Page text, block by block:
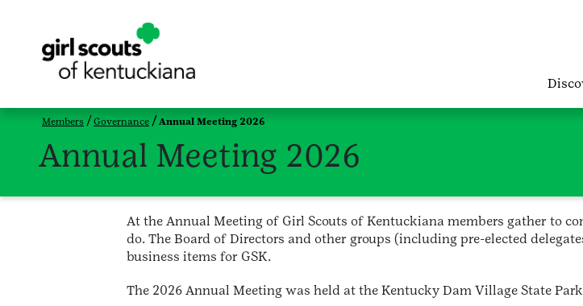
Members Governance Annual Meeting 2026
Annual Meeting 2026
At the Annual Meeting of Girl Scouts of Kentuckiana members gather to
do. The Board of Directors and other groups (including pre-elected
business items for GSK.
The 2026 Annual Meeting was held at the Kentucky Dam Village State